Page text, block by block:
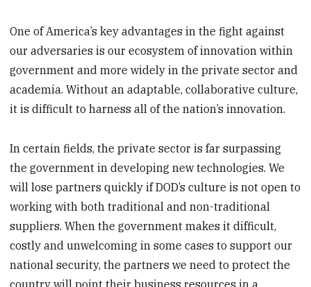
One of America’s key advantages in the fight against
our adversaries is our ecosystem of innovation within
government and more widely in the private sector and
academia. Without an adaptable, collaborative culture,
it is difficult to harness all of the nation’s innovation.
In certain fields, the private sector is far surpassing
the government in developing new technologies. We
will lose partners quickly if DOD’s culture is not open to
working with both traditional and non-traditional
suppliers. When the government makes it difficult,
costly and unwelcoming in some cases to support our
national security, the partners we need to protect the
country will point their business resources in a